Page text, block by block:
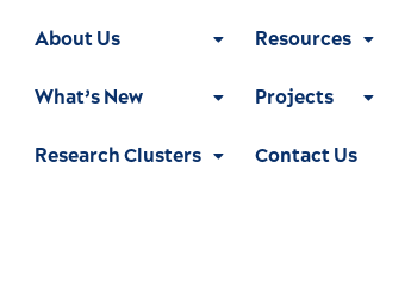
About Us
What’s New
Research Clusters
Resources
Projects
Contact Us